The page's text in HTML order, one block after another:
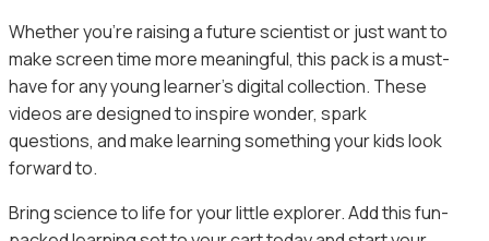
Whether you’re raising a future scientist or just want to
make screen time more meaningful, this pack is a must-
have for any young learner’s digital collection. These
videos are designed to inspire wonder, spark
questions, and make learning something your kids look
forward to.
Bring science to life for your little explorer. Add this fun-